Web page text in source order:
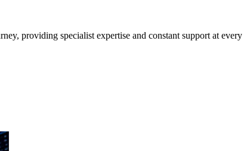
providing specialist expertise and constant support at every